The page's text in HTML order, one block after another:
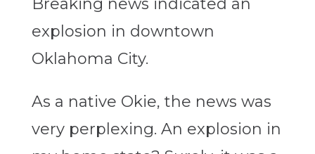
Breaking news indicated an
explosion in downtown
Oklahoma City.
As a native Okie, the news was
very perplexing. An explosion in